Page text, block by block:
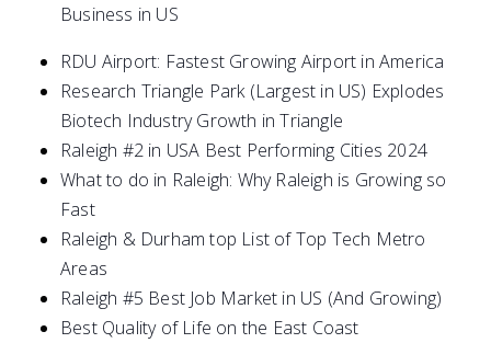
Business in US
RDU Airport: Fastest Growing Airport in America
Research Triangle Park (Largest in US) Explodes
Biotech Industry Growth in Triangle
Raleigh #2 in USA Best Performing Cities 2024
What to do in Raleigh: Why Raleigh is Growing so
Fast
Raleigh & Durham top List of Top Tech Metro
Areas
Raleigh #5 Best Job Market in US (And Growing)
Best Quality of Life on the East Coast